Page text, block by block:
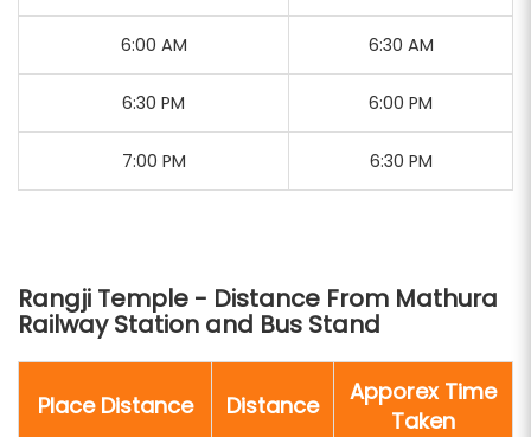
Braj Bhoomi Tour and Travelsincludes Rangji
Temple in its curated itineraries, ensuring
comfortable transportation, knowledgeable guides,
and ample time for darshan and participation in
temple rituals. Our packages are designed to
6:00 AM 6:30 AM
6:30 PM 6:00 PM
7:00 PM 6:30 PM
Rangji Temple - Distance From Mathura
Railway Station and Bus Stand
Place Distance Distance
Apporex Time
Taken